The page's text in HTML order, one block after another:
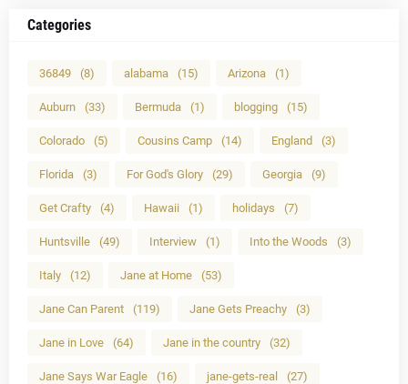
Categories
36849 (8) alabama (15) Arizona (1)
Auburn (33) Bermuda (1) blogging (15)
Colorado (5) Cousins Camp (14) England (3)
Florida (3) For God's Glory (29) Georgia (9)
Get Crafty (4) Hawaii (1) holidays (7)
Huntsville (49) Interview (1) Into the Woods (3)
Italy (12) Jane at Home (53)
Jane Can Parent (119) Jane Gets Preachy (3)
Jane in Love (64) Jane in the country (32)
Jane Says War Eagle (16) jane-gets-real (27)